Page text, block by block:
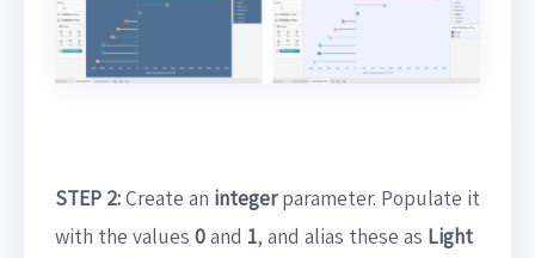
STEP 2:Create an integerparameter. Populate it
with the values 0and 1, and alias these as Light